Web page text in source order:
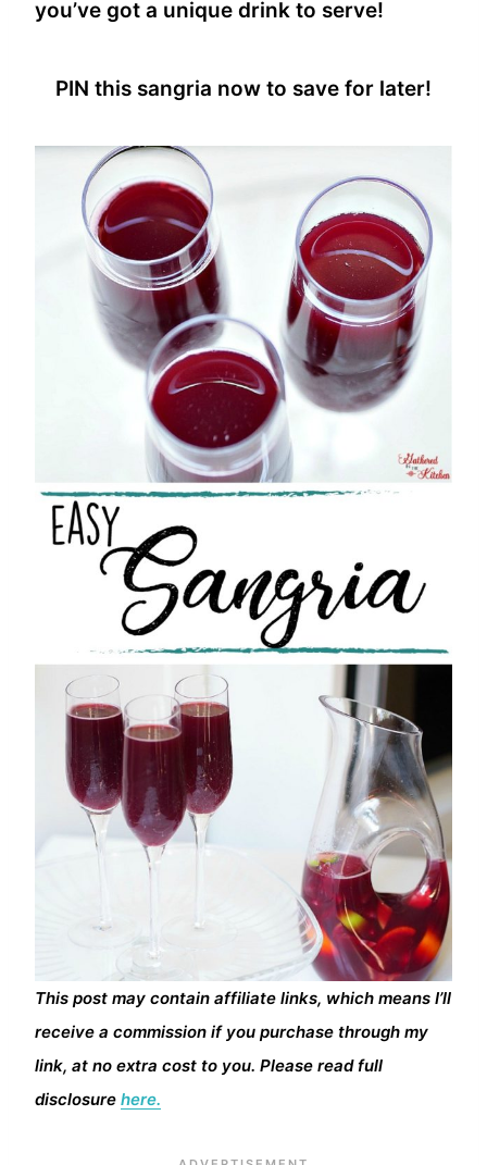
you’ve got a unique drink to serve!
PIN this sangria now to save for later!
This post may contain affiliate links, which means I’ll
receive a commission if you purchase through my
link, at no extra cost to you. Please read full
disclosure here.